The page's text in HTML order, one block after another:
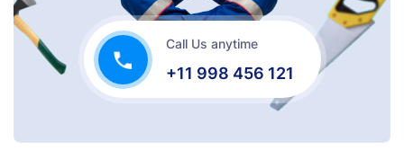
Call Us anytime
+11 998 456 121